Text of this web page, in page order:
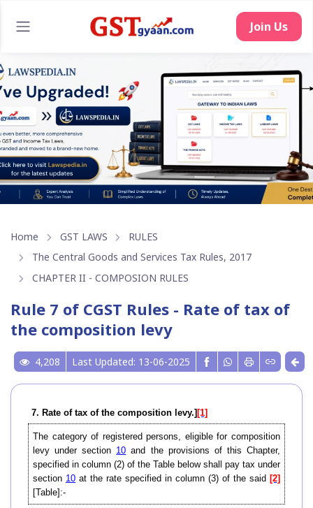
Join Us
Home GST LAWS
RULES
The Central Goods and Services Tax Rules, 2017
CHAPTER II - COMPOSION RULES
Rule 7 of CGST Rules - Rate of tax of
the composition levy
4,208 Last Updated: 13-06-2025
7. Rate of tax of the composition levy.] [1]
The category of registered persons, eligible for composition
levy under section 10 and the provisions of this Chapter,
specified in column (2) of the Table below shall pay tax under
section 10 at the rate specified in column (3) of the said [2]
[Table]:-